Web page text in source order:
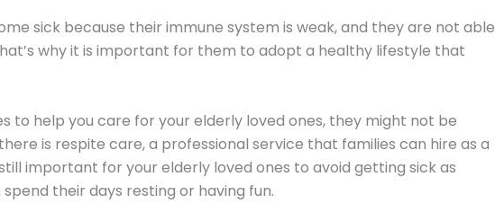
sick because their immune system is weak, and they are not able
why it is important for them to adopt a healthy lifestyle that
to help you care for your elderly loved ones, they might not be
is respite care, a professional service that families can hire as a
important for your elderly loved ones to avoid getting sick as
their days resting or having fun.